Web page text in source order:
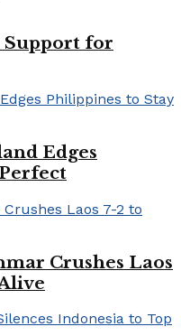
Support for
Edges
Crushes Laos